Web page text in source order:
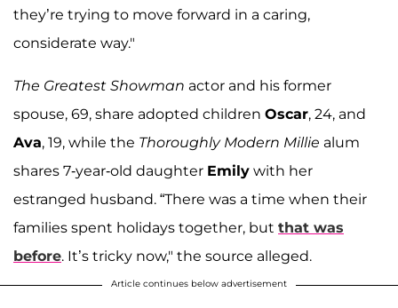
they’re trying to move forward in a caring,
considerate way."
The Greatest Showman actor and his former
spouse, 69, share adopted children Oscar, 24, and
Ava, 19, while the Thoroughly Modern Millie alum
shares 7-year-old daughter Emily with her
estranged husband. “There was a time when their
families spent holidays together, but that was
before. It’s tricky now," the source alleged.
Article continues below advertisement